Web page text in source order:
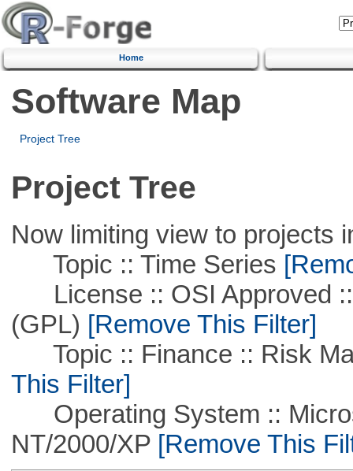
Home
Software Map
Project Tree
Project Tree
Now limiting view to projects
Topic :: Time Series
License :: OSI Approved ::
(GPL) [Remove This Filter]
Topic :: Finance :: Risk
This Filter]
Operating System ::
NT/2000/XP[Remove This